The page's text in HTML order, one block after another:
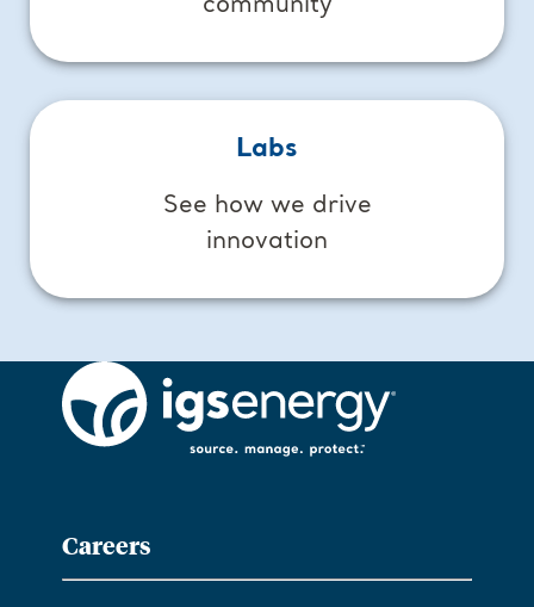
Labs
See how we drive
innovation
Careers